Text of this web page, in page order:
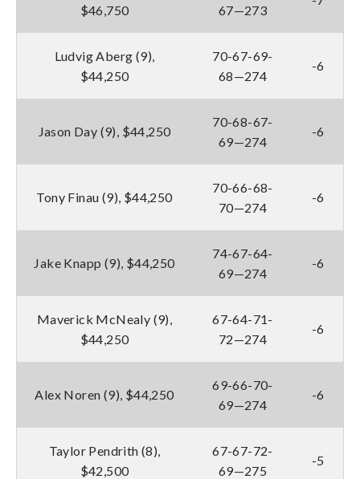
$46,750 67—273
Ludvig Aberg (9),
$44,250
70-67-69-
68—274
-6
Jason Day (9), $44,250
70-68-67-
69—274
-6
Tony Finau (9), $44,250
70-66-68-
70—274
-6
Jake Knapp (9), $44,250
74-67-64-
69—274
-6
Maverick McNealy (9),
$44,250
67-64-71-
72—274
-6
Alex Noren (9), $44,250
69-66-70-
69—274
-6
Taylor Pendrith (8),
$42,500
67-67-72-
69—275
-5